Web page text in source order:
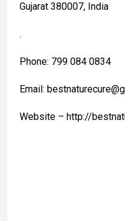
Gujarat 380007, India
.
Phone: 799 084 0834
Email:
Website – http://